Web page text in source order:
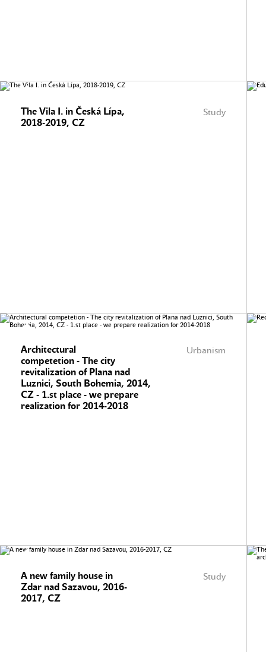
Study
The Vila I. in Česká Lípa,
2018-2019, CZ
Urbanism
Architectural
competetion - The city
revitalization of Plana nad
Luznici, South Bohemia, 2014,
CZ - 1.st place - we prepare
realization for 2014-2018
Study
A new family house in
Zdar nad Sazavou, 2016-
2017, CZ